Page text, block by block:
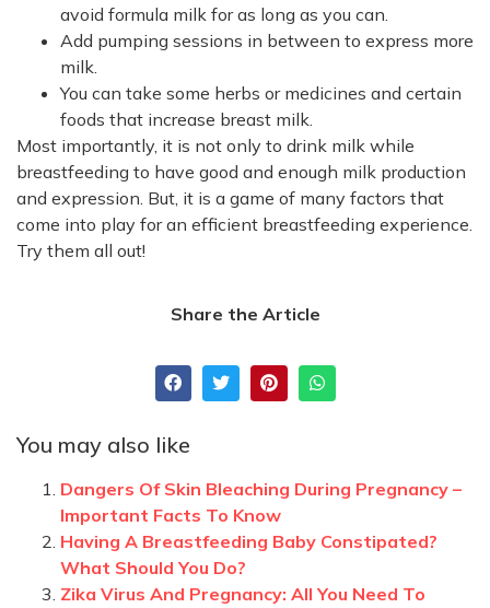
avoid formula milk for as long as you can.
Add pumping sessions in between to express more
milk.
You can take some herbs or medicines and certain
foods that increase breast milk.
Most importantly, it is not only to drink milk while
breastfeeding to have good and enough milk production
and expression. But, it is a game of many factors that
come into play for an efficient breastfeeding experience.
Try them all out!
Share the Article
You may also like
Dangers Of Skin Bleaching During Pregnancy –
Important Facts To Know
Having A Breastfeeding Baby Constipated?
What Should You Do?
Zika Virus And Pregnancy: All You Need To